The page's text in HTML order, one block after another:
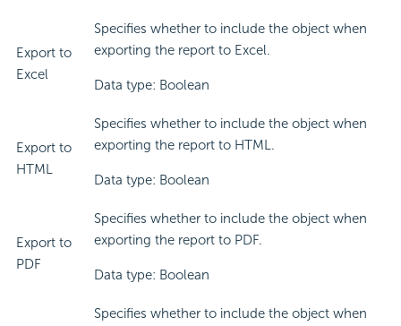
Export to
Excel
Specifies whether to include the object when
exporting the report to Excel.
Data type: Boolean
Export to
HTML
Specifies whether to include the object when
exporting the report to HTML.
Data type: Boolean
Export to
PDF
Specifies whether to include the object when
exporting the report to PDF.
Data type: Boolean
Specifies whether to include the object when